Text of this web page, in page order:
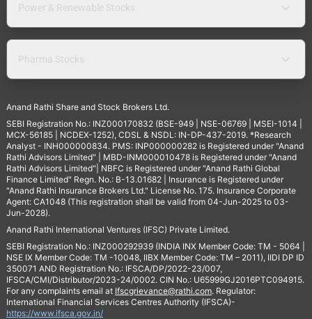
Power & Renewable Stocks
Pharma Stocks
Anand Rathi Share and Stock Brokers Ltd.
SEBI Registration No.: INZ000170832 (BSE-949 | NSE-06769 | MSEI-1014 |
MCX-56185 | NCDEX-1252), CDSL & NSDL: IN-DP-437-2019. *Research
Analyst - INH000000834. PMS: INP000000282 is Registered under "Anand
Rathi Advisors Limited" | MBD-INM000010478 is Registered under "Anand
Rathi Advisors Limited"| NBFC is Registered under "Anand Rathi Global
Finance Limited" Regn. No.: B-13.01682 | Insurance is Registered under
"Anand Rathi Insurance Brokers Ltd." License No. 175. Insurance Corporate
Agent: CA1048 (This registration shall be valid from 04-Jun-2025 to 03-
Jun-2028).
Anand Rathi International Ventures (IFSC) Private Limited.
SEBI Registration No.: INZ000292939 (INDIA INX Member Code: TM - 5064 |
NSE IX Member Code: TM -10048, IIBX Member Code: TM – 2011), IIDI DP ID
350071 AND Registration No.: IFSCA/DP/2022-23/007,
IFSCA/CMI/Distributor/2023-24/0002. CIN No.: U65999GJ2016PTC094915.
For any complaints email at Ifscgrievance@rathi.com. Regulator:
International Financial Services Centres Authority (IFSCA)-
https://www.ifsca.gov.in/